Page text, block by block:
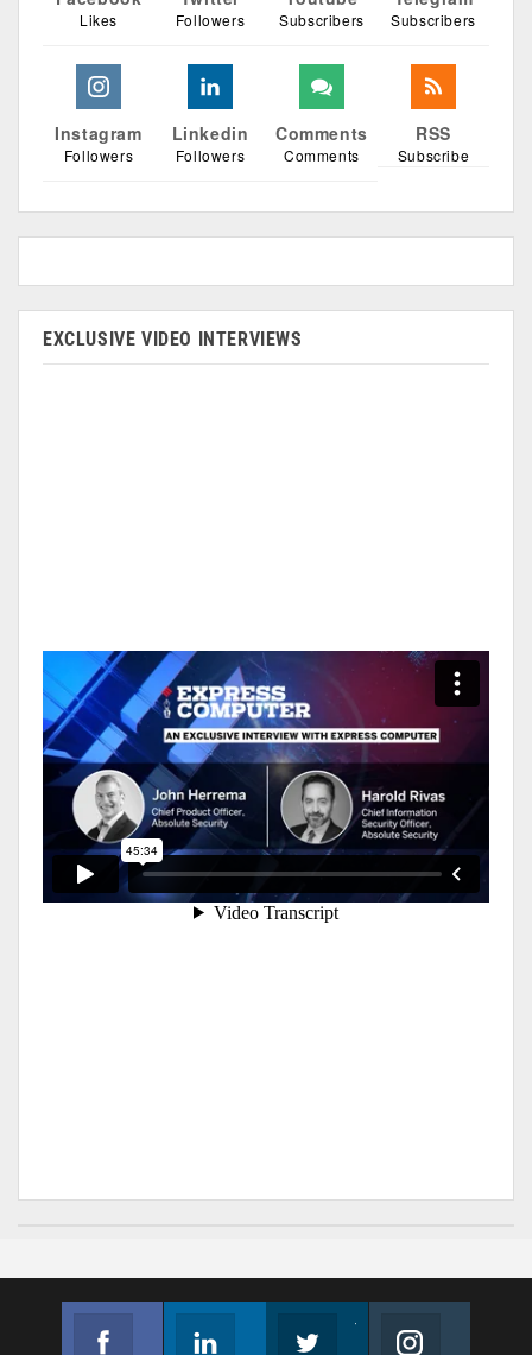
Likes Followers Subscribers Subscribers
Instagram
Followers
Linkedin
Followers
Comments
Comments
RSS
Subscribe
EXCLUSIVE VIDEO INTERVIEWS